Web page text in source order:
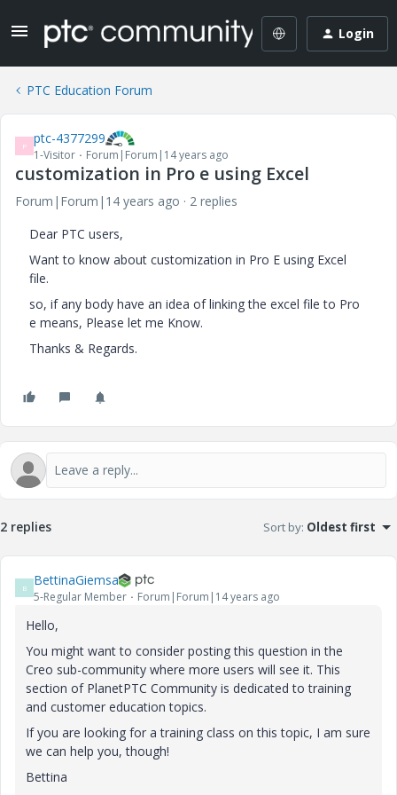
Login
PTC Education Forum
P ptc-4377299
1-Visitor Forum|Forum|14 years ago
customization in Pro e using Excel
Forum|Forum|14 years ago
2 replies
Dear PTC users,
Want to know about customization in Pro E using Excel
file.
so, if any body have an idea of linking the excel file to Pro
e means, Please let me Know.
Thanks & Regards.
2 replies Sort by: Oldest first
B BettinaGiemsa
5-Regular Member Forum|Forum|14 years ago
Hello,
You might want to consider posting this question in the
Creo sub-community where more users will see it. This
section of PlanetPTC Community is dedicated to training
and customer education topics.
If you are looking for a training class on this topic, I am sure
we can help you, though!
Bettina